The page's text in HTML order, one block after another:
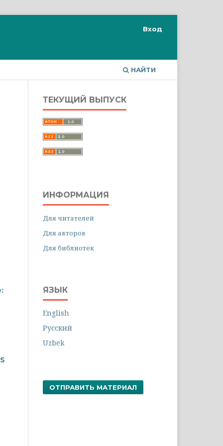
НАЙТИ
Вход
ТЕКУЩИЙ ВЫПУСК
ИНФОРМАЦИЯ
Для читателей
Для авторов
Для библиотек
ЯЗЫК
English
Русский
Uzbek
ОТПРАВИТЬ МАТЕРИАЛ